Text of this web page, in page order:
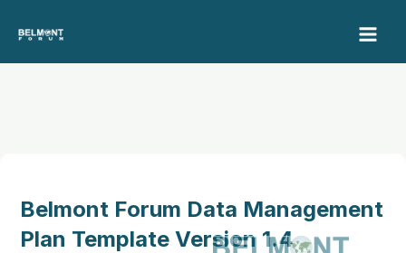
content
Belmont Forum Data Management
Plan Template Version 1.4